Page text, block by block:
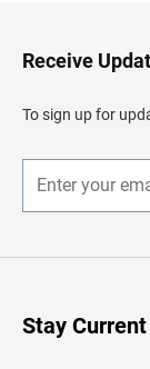
H
e
e
Receive
To sign up for
Stay Current